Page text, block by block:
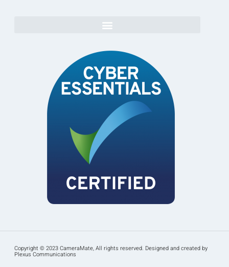
Copyright © 2023 CameraMate, All rights reserved. Designed and created by
Plexus Communications